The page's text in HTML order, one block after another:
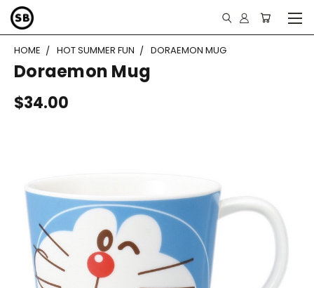
HOME HOT SUMMER FUN DORAEMON MUG
Doraemon Mug
$34.00